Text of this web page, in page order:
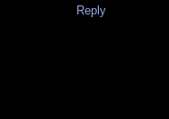
Reply